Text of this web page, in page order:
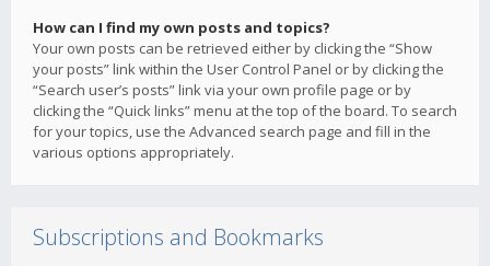
How can I find my own posts and topics?
Your own posts can be retrieved either by clicking the “Show
your posts” link within the User Control Panel or by clicking the
“Search user’s posts” link via your own profile page or by
clicking the “Quick links” menu at the top of the board. To search
for your topics, use the Advanced search page and fill in the
various options appropriately.
Subscriptions and Bookmarks